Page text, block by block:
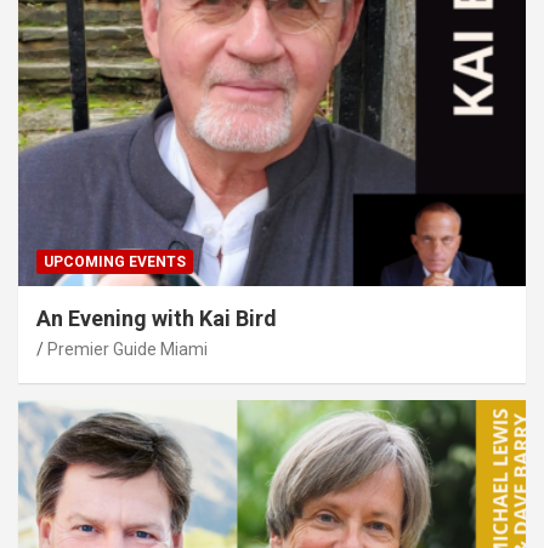
UPCOMING EVENTS
An Evening with Kai Bird
Premier Guide Miami